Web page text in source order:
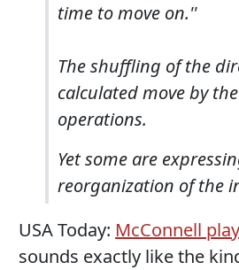
time to move on.''
The shuffling of the
calculated move by
operations.
Yet some are
reorganization of the
USA Today: McConnell
sounds exactly like the